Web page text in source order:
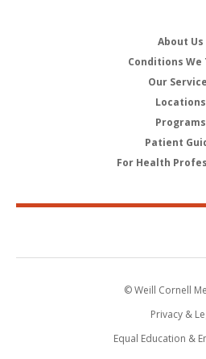
About Us
Conditions We
Our
Locations
Programs
Patient
For Health
© Weill Cornell
Privacy &
Equal Education &